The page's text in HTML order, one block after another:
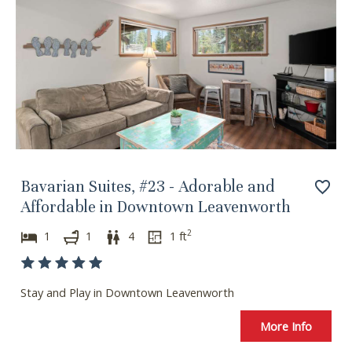
Bavarian Suites, #23 - Adorable and
Affordable in Downtown Leavenworth
1 1 4 1 ft2
Stay and Play in Downtown Leavenworth
More Info